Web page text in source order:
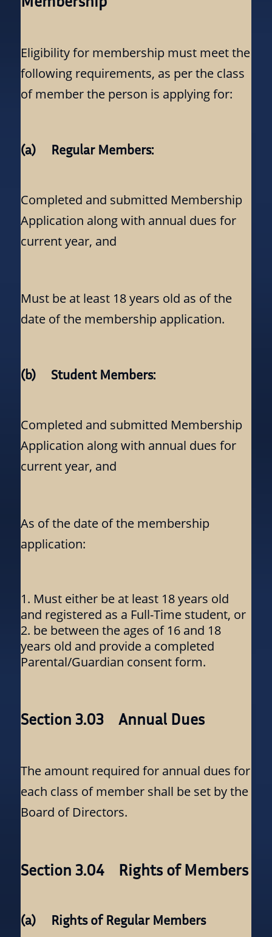
Eligibility for membership must meet the
following requirements, as per the class
of member the person is applying for:
(a) Regular Members:
Completed and submitted Membership
Application along with annual dues for
current year, and
Must be at least 18 years old as of the
date of the membership application.
(b) Student Members:
Completed and submitted Membership
Application along with annual dues for
current year, and
As of the date of the membership
application:
Must either be at least 18 years old
and registered as a Full-Time student, or
be between the ages of 16 and 18
years old and provide a completed
Parental/Guardian consent form.
Section 3.03 Annual Dues
The amount required for annual dues for
each class of member shall be set by the
Board of Directors.
Section 3.04 Rights of Members
(a) Rights of Regular Members